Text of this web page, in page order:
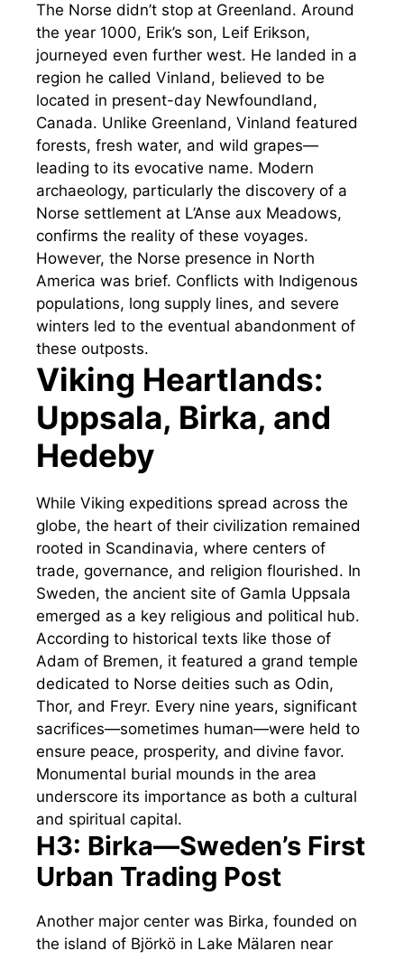
The Norse didn’t stop at Greenland. Around
the year 1000, Erik’s son, Leif Erikson,
journeyed even further west. He landed in a
region he called Vinland, believed to be
located in present-day Newfoundland,
Canada. Unlike Greenland, Vinland featured
forests, fresh water, and wild grapes—
leading to its evocative name. Modern
archaeology, particularly the discovery of a
Norse settlement at L’Anse aux Meadows,
confirms the reality of these voyages.
However, the Norse presence in North
America was brief. Conflicts with Indigenous
populations, long supply lines, and severe
winters led to the eventual abandonment of
these outposts.
Viking Heartlands:
Uppsala, Birka, and
Hedeby
While Viking expeditions spread across the
globe, the heart of their civilization remained
rooted in Scandinavia, where centers of
trade, governance, and religion flourished. In
Sweden, the ancient site of Gamla Uppsala
emerged as a key religious and political hub.
According to historical texts like those of
Adam of Bremen, it featured a grand temple
dedicated to Norse deities such as Odin,
Thor, and Freyr. Every nine years, significant
sacrifices—sometimes human—were held to
ensure peace, prosperity, and divine favor.
Monumental burial mounds in the area
underscore its importance as both a cultural
and spiritual capital.
H3: Birka—Sweden’s First
Urban Trading Post
Another major center was Birka, founded on
the island of Björkö in Lake Mälaren near